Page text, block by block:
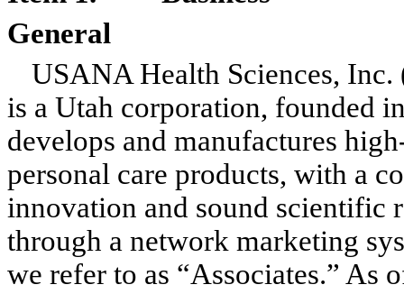
General
USANA Health Sciences,
is a Utah corporation, founded
develops and manufactures
personal care products, with a
innovation and sound scientific
through a network marketing
we refer to as “Associates.” As